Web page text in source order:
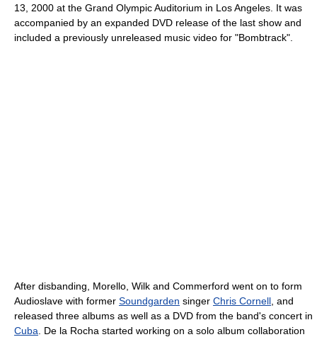
13, 2000 at the Grand Olympic Auditorium in Los Angeles. It was
accompanied by an expanded DVD release of the last show and
included a previously unreleased music video for "Bombtrack".
After disbanding, Morello, Wilk and Commerford went on to form
Audioslave with former Soundgarden singer Chris Cornell , and
released three albums as well as a DVD from the band's concert in
Cuba . De la Rocha started working on a solo album collaboration